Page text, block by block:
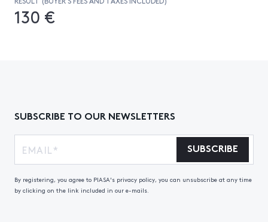
130 €
SUBSCRIBE TO OUR NEWSLETTERS
SUBSCRIBE
By registering, you agree to PIASA's privacy policy, you can unsubscribe at any time
by clicking on the link included in our e-mails.